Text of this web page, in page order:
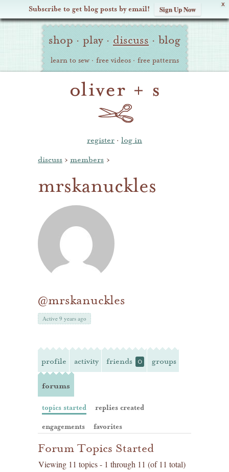
X
Subscribe to get blog posts by email! Sign Up Now
Oliver Site
Navigation
shop · play · discuss · blog
learn to sew · free videos · free patterns
register · log in
discuss › members ›
mrskanuckles
@mrskanuckles
Active 9 years ago
profile activity friends 0 groups
forums
topics started
replies created
engagements
favorites
Forum Topics Started
Viewing 11 topics - 1 through 11 (of 11 total)